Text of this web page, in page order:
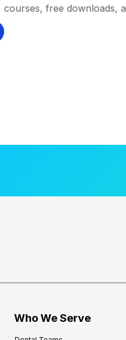
free downloads,
Who We Serve